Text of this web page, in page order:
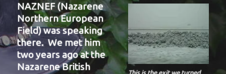
NAZNEF (Nazarene
Northern European
Field) was speaking
there. We met him
two years ago at the
Nazarene British